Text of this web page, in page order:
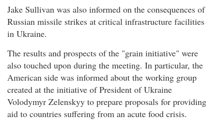
Jake Sullivan was also informed on the consequences of
Russian missile strikes at critical infrastructure facilities
in Ukraine.
The results and prospects of the "grain initiative" were
also touched upon during the meeting. In particular, the
American side was informed about the working group
created at the initiative of President of Ukraine
Volodymyr Zelenskyy to prepare proposals for providing
aid to countries suffering from an acute food crisis.